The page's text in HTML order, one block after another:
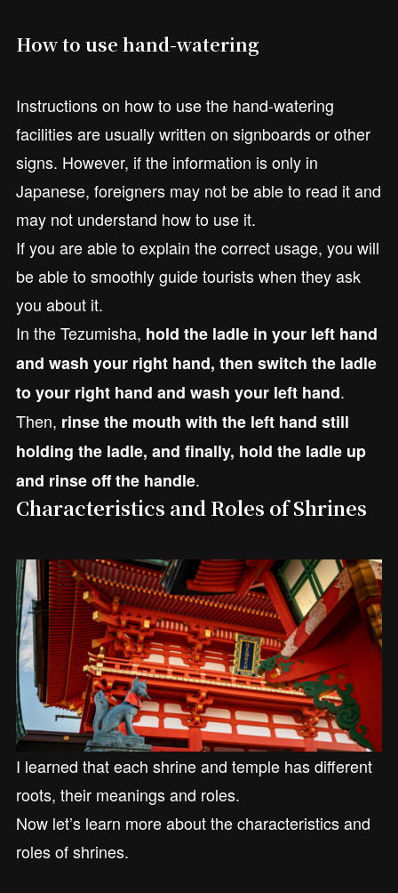
How to use hand-watering
Instructions on how to use the hand-watering
facilities are usually written on signboards or other
signs. However, if the information is only in
Japanese, foreigners may not be able to read it and
may not understand how to use it.
If you are able to explain the correct usage, you will
be able to smoothly guide tourists when they ask
you about it.
In the Tezumisha, hold the ladle in your left hand
and wash your right hand, then switch the ladle
to your right hand and wash your left hand.
Then, rinse the mouth with the left hand still
holding the ladle, and finally, hold the ladle up
and rinse off the handle.
Characteristics and Roles of Shrines
I learned that each shrine and temple has different
roots, their meanings and roles.
Now let’s learn more about the characteristics and
roles of shrines.